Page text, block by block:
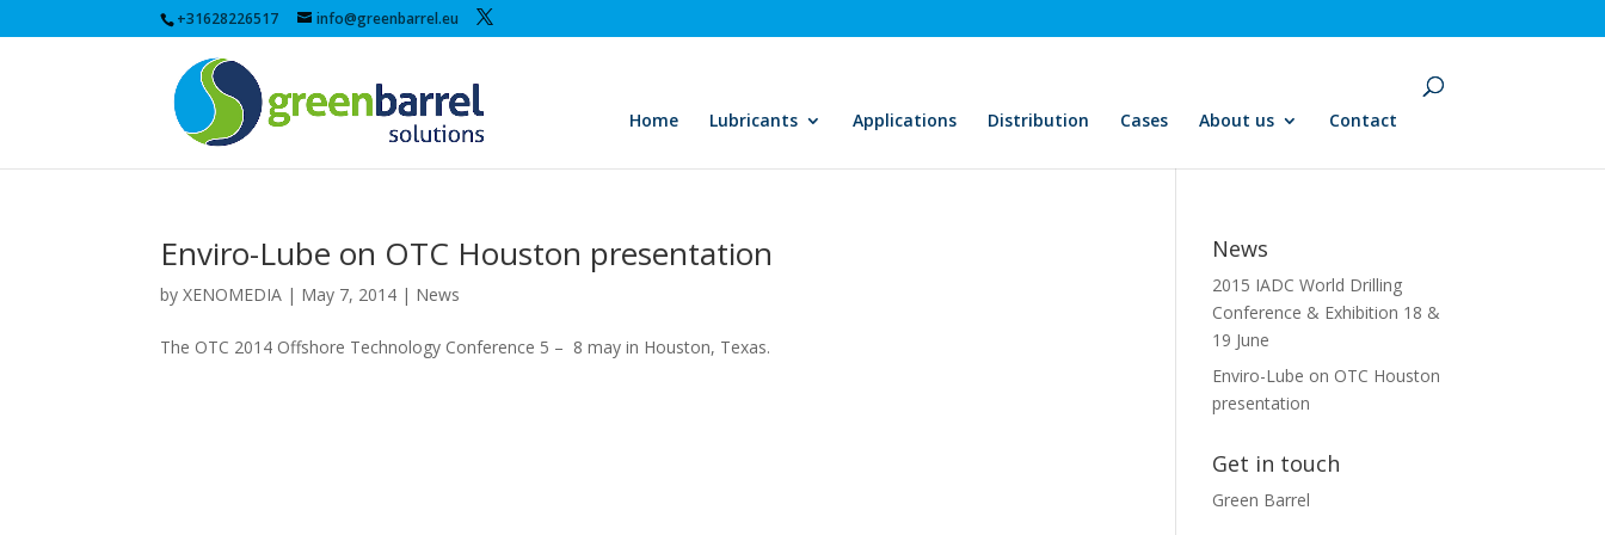
+31628226517 info@greenbarrel.eu
Home Lubricants Applications Distribution Cases About us Contact
Enviro-Lube on OTC Houston presentation
byXENOMEDIA | May 7, 2014 | News
The OTC 2014 Offshore Technology Conference 5 – 8 may in Houston, Texas.
News
2015 IADC World Drilling
Conference & Exhibition 18 &
19 June
Enviro-Lube on OTC Houston
presentation
Get in touch
Green Barrel